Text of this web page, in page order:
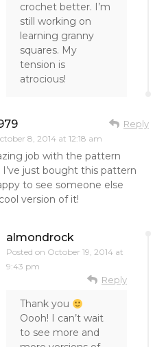
crochet better. I’m
still working on
learning granny
squares. My
tension is
atrocious!
8, 2014 at 12:18 am
Reply
job with the pattern
just bought this pattern
to see someone else
version of it!
almondrock
Posted on October 19, 2014 at
9:43 pm
Reply
Thank you
Oooh! I can’t wait
to see more and